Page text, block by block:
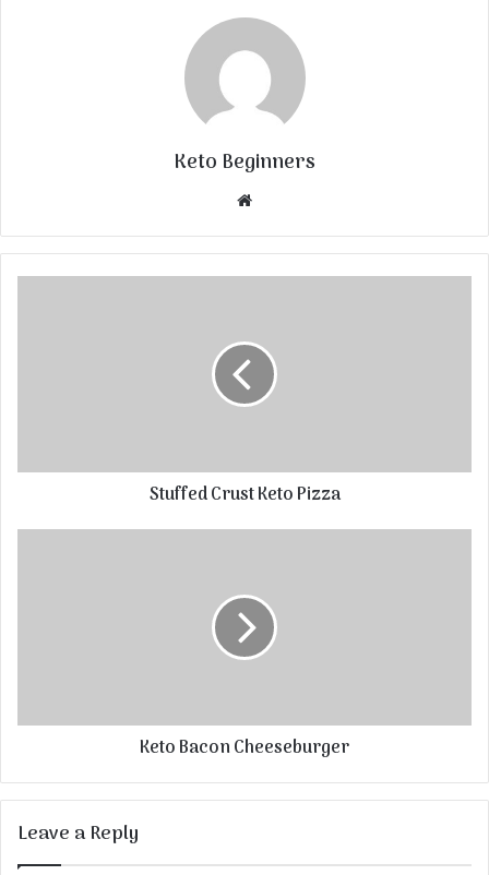
Keto Beginners
Website
Stuffed Crust Keto Pizza
Keto Bacon Cheeseburger
Leave a Reply